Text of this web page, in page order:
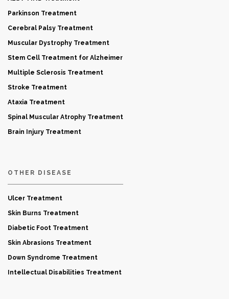
Parkinson Treatment
Cerebral Palsy Treatment
Muscular Dystrophy Treatment
Stem Cell Treatment for Alzheimer
Multiple Sclerosis Treatment
Stroke Treatment
Ataxia Treatment
Spinal Muscular Atrophy Treatment
Brain Injury Treatment
OTHER DISEASE
Ulcer Treatment
Skin Burns Treatment
Diabetic Foot Treatment
Skin Abrasions Treatment
Down Syndrome Treatment
Intellectual Disabilities Treatment